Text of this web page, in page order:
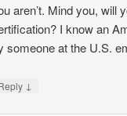
aren’t. Mind you, will
I know an
someone at the U.S.
↓